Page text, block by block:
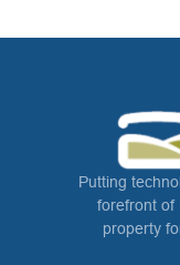
Putting
forefront of
property